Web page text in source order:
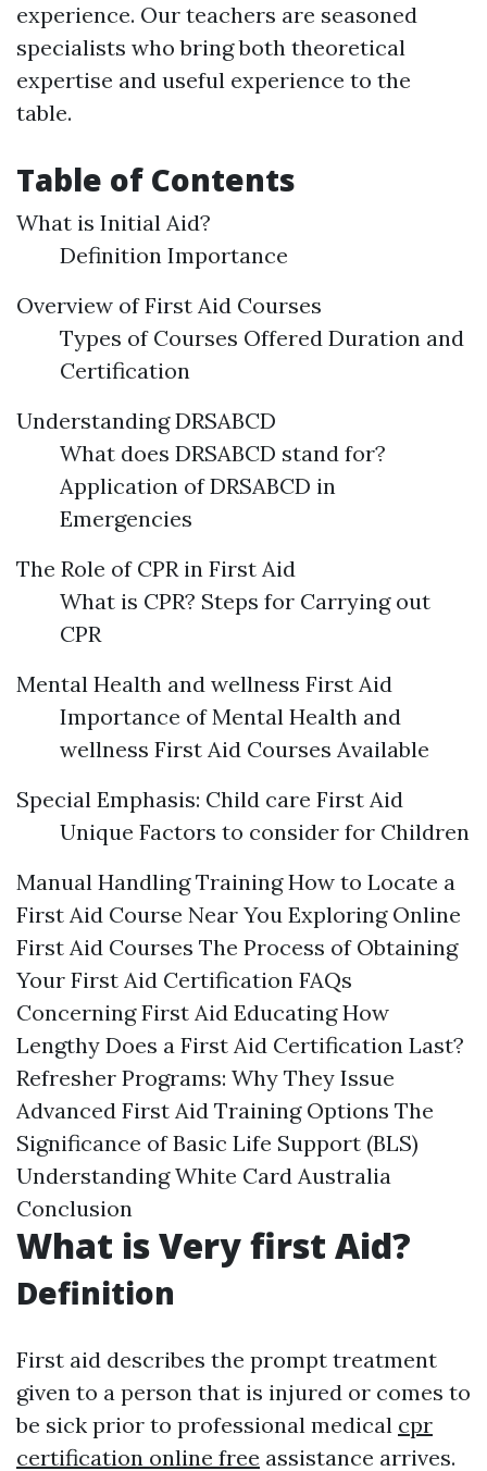
experience. Our teachers are seasoned
specialists who bring both theoretical
expertise and useful experience to the
table.
Table of Contents
What is Initial Aid?
Definition Importance
Overview of First Aid Courses
Types of Courses Offered Duration and
Certification
Understanding DRSABCD
What does DRSABCD stand for?
Application of DRSABCD in
Emergencies
The Role of CPR in First Aid
What is CPR? Steps for Carrying out
CPR
Mental Health and wellness First Aid
Importance of Mental Health and
wellness First Aid Courses Available
Special Emphasis: Child care First Aid
Unique Factors to consider for Children
Manual Handling Training How to Locate a
First Aid Course Near You Exploring Online
First Aid Courses The Process of Obtaining
Your First Aid Certification FAQs
Concerning First Aid Educating How
Lengthy Does a First Aid Certification Last?
Refresher Programs: Why They Issue
Advanced First Aid Training Options The
Significance of Basic Life Support (BLS)
Understanding White Card Australia
Conclusion
What is Very first Aid?
Definition
First aid describes the prompt treatment
given to a person that is injured or comes to
be sick prior to professional medical cpr
certification online free assistance arrives.